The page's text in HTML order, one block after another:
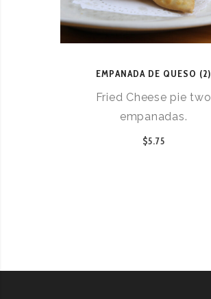
EMPANADA DE QUESO (2)
Fried Cheese pie two
empanadas.
$5.75